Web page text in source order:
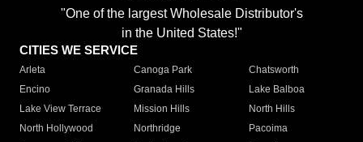
"One of the largest Wholesale Distributor's
in the United States!"
CITIES WE SERVICE
Arleta Canoga Park
Chatsworth
Encino
Granada Hills
Lake Balboa
Lake View Terrace
Mission Hills
North Hills
North Hollywood
Northridge
Pacoima